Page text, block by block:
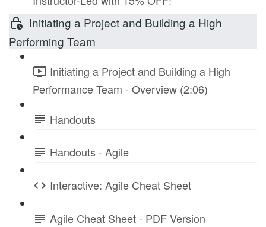
Initiating a Project and Building a High
Performing Team
Initiating a Project and Building a High
Performance Team - Overview (2:06)
Handouts
Handouts - Agile
Interactive: Agile Cheat Sheet
Agile Cheat Sheet - PDF Version